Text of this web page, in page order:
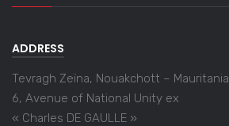
ADDRESS
Tevragh Zeïna, Nouakchott – Mauritania
6, Avenue of National Unity ex
« Charles DE GAULLE »